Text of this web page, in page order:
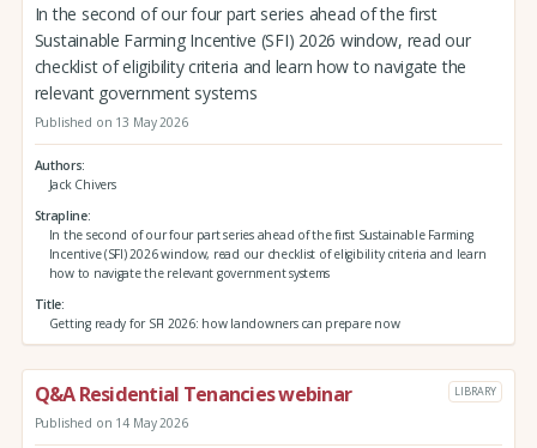
In the second of our four part series ahead of the first
Sustainable Farming Incentive (SFI) 2026 window, read our
checklist of eligibility criteria and learn how to navigate the
relevant government systems
Published on 13 May 2026
Authors
Jack Chivers
Strapline
In the second of our four part series ahead of the first Sustainable Farming
Incentive (SFI) 2026 window, read our checklist of eligibility criteria and learn
how to navigate the relevant government systems
Title
Getting ready for SFI 2026: how landowners can prepare now
Q&A Residential Tenancies webinar LIBRARY
Published on 14 May 2026